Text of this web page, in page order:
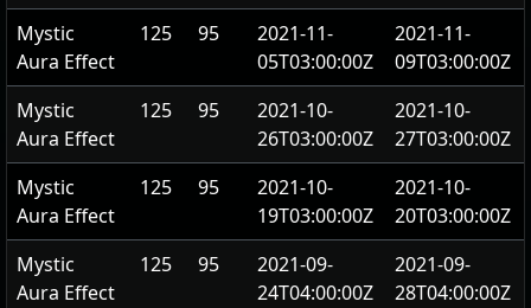
Mystic
Aura Effect
125 95
2021-11-
05T03:00:00Z
2021-11-
09T03:00:00Z
Mystic
Aura Effect
125 95
2021-10-
26T03:00:00Z
2021-10-
27T03:00:00Z
Mystic
Aura Effect
125 95
2021-10-
19T03:00:00Z
2021-10-
20T03:00:00Z
Mystic
Aura Effect
125 95
2021-09-
24T04:00:00Z
2021-09-
28T04:00:00Z